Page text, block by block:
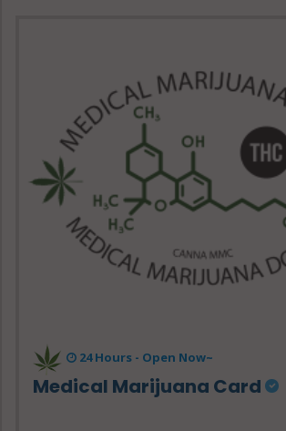
24 Hours - Open Now~
Medical Marijuana Card